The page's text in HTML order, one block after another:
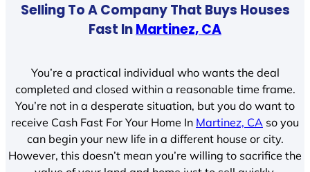
Selling To A Company That Buys Houses
Fast InMartinez, CA
You’re a practical individual who wants the deal
completed and closed within a reasonable time frame.
You’re not in a desperate situation, but you do want to
receive Cash Fast For Your Home In Martinez, CA so you
can begin your new life in a different house or city.
However, this doesn’t mean you’re willing to sacrifice the